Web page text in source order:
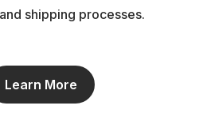
shipping processes.
Learn More